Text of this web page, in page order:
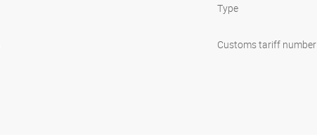
Type
Customs tariff number